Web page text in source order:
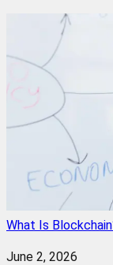
What Is
June 2, 2026